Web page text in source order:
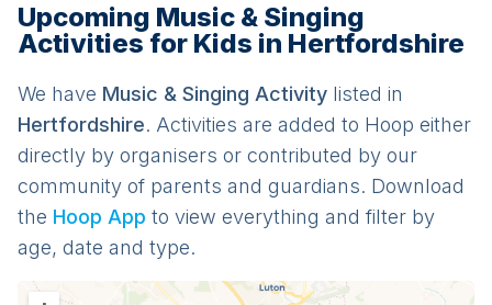
Upcoming Music & Singing
Activities for Kids in Hertfordshire
We have Music & Singing Activity listed in
Hertfordshire. Activities are added to Hoop either
directly by organisers or contributed by our
community of parents and guardians. Download
the Hoop App to view everything and filter by
age, date and type.